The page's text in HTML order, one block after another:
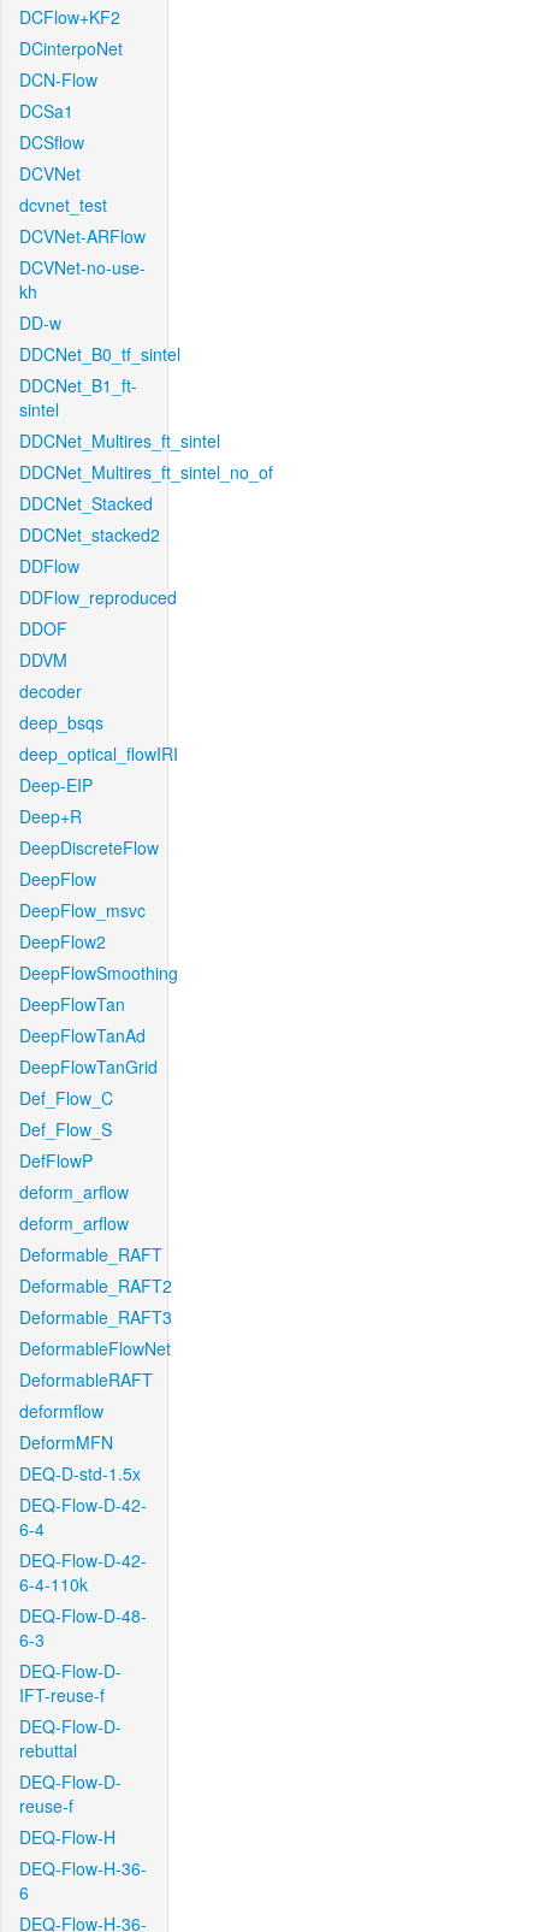
DCFlow+KF2
DCinterpoNet
DCN-Flow
DCSa1
DCSflow
DCVNet
dcvnet_test
DCVNet-ARFlow
DCVNet-no-use-
kh
DD-w
DDCNet_B0_tf_sintel
DDCNet_B1_ft-
sintel
DDCNet_Multires_ft_sintel
DDCNet_Multires_ft_sintel_no_of
DDCNet_Stacked
DDCNet_stacked2
DDFlow
DDFlow_reproduced
DDOF
DDVM
decoder
deep_bsqs
deep_optical_flowIRI
Deep-EIP
Deep+R
DeepDiscreteFlow
DeepFlow
DeepFlow_msvc
DeepFlow2
DeepFlowSmoothing
DeepFlowTan
DeepFlowTanAd
DeepFlowTanGrid
Def_Flow_C
Def_Flow_S
DefFlowP
deform_arflow
deform_arflow
Deformable_RAFT
Deformable_RAFT2
Deformable_RAFT3
DeformableFlowNet
DeformableRAFT
deformflow
DeformMFN
DEQ-D-std-1.5x
DEQ-Flow-D-42-
6-4
DEQ-Flow-D-42-
6-4-110k
DEQ-Flow-D-48-
6-3
DEQ-Flow-D-
IFT-reuse-f
DEQ-Flow-D-
rebuttal
DEQ-Flow-D-
reuse-f
DEQ-Flow-H
DEQ-Flow-H-36-
6
DEQ-Flow-H-36-